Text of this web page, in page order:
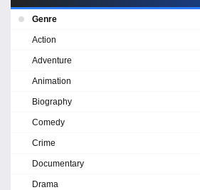
Genre
Action
Adventure
Animation
Biography
Comedy
Crime
Documentary
Drama